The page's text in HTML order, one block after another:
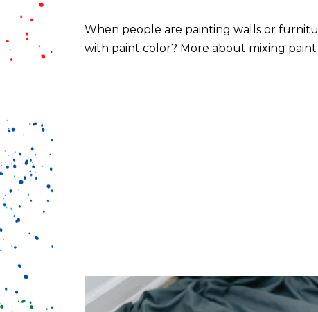
When people are painting walls or
with paint color? More about mixing